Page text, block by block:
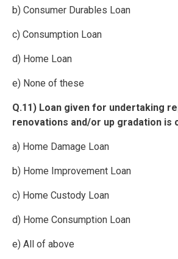
b) Consumer Durables Loan
c) Consumption Loan
d) Home Loan
e) None of these
Q.11) Loan given for undertaking
renovations and/or up gradation is
a) Home Damage Loan
b) Home Improvement Loan
c) Home Custody Loan
d) Home Consumption Loan
e) All of above